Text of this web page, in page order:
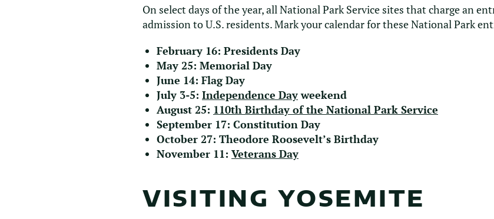
On select days of the year, all National Park Service sites that charge an
admission to U.S. residents. Mark your calendar for these National Park
February 16: Presidents Day
May 25: Memorial Day
June 14: Flag Day
July 3-5: Independence Dayweekend
August 25: 110th Birthday of the National Park Service
September 17: Constitution Day
October 27: Theodore Roosevelt’s Birthday
November 11: Veterans Day
VISITING YOSEMITE